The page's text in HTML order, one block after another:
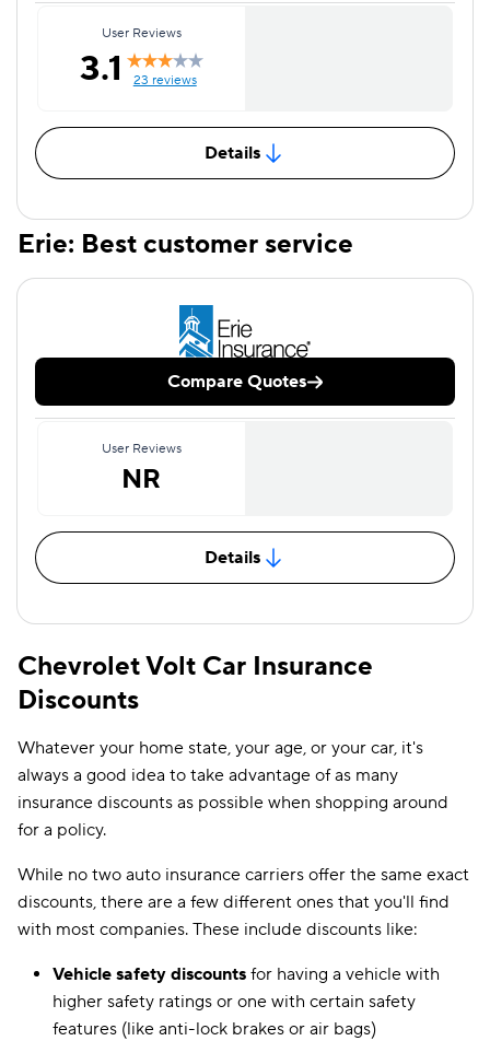
User Reviews
3.1 23 reviews
Details
Erie: Best customer service
Compare Quotes
User Reviews
NR
Details
Chevrolet Volt Car Insurance
Discounts
Whatever your home state, your age, or your car, it's
always a good idea to take advantage of as many
insurance discounts as possible when shopping around
for a policy.
While no two auto insurance carriers offer the same exact
discounts, there are a few different ones that you'll find
with most companies. These include discounts like:
Vehicle safety discounts for having a vehicle with
higher safety ratings or one with certain safety
features (like anti-lock brakes or air bags)